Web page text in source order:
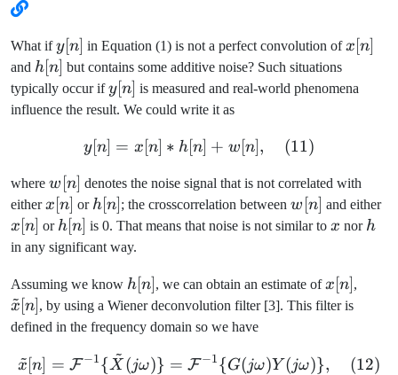
What ify[n]
y[n] in Equation (1) is not a perfect convolution ofx[n]
x [n]
and h[n]
h[n] but contains some additive noise? Such situations
typically occur ify[n]
y[n] is measured and real-world phenomena
influence the result. We could write it as
y[n] = x[n] \ast h[n] +
y[n] = x [n] ∗ h[n] + w [n], (11)
where w[n]
w [n] denotes the noise signal that is not correlated with
eitherx[n]
x [n] or h[n]
h[n]; the crosscorrelation between w[n]
w [n] and either
x [n] or h[n]
h[n] is 0. That means that noise is not similar to x
x nor h
h
in any significant way.
Assuming we know h[n]
h[n], we can obtain an estimate ofx[n]
x [n],
x
~[n], by using a Wiener deconvolution filter [3]. This filter is
defined in the frequency domain so we have
\tilde{x}[n] =
x
~[n] = F−1{X
~
(jω)} = F−1{G(jω)Y (jω)}, (12)